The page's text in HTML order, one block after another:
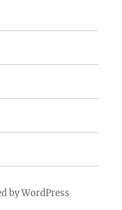
by WordPress